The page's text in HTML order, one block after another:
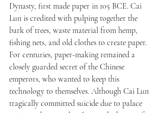
Dynasty, first made paper in 105 BCE. Cai
Lun is credited with pulping together the
bark of trees, waste material from hemp,
fishing nets, and old clothes to create paper.
For centuries, paper-making remained a
closely guarded secret of the Chinese
emperors, who wanted to keep this
technology to themselves. Although Cai Lun
tragically committed suicide due to palace